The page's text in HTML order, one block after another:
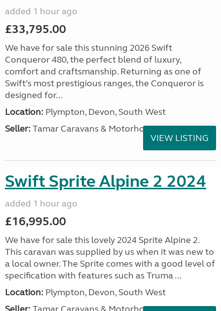
added 1 hour ago
£33,795.00
We have for sale this stunning 2026 Swift
Conqueror 480, the perfect blend of luxury,
comfort and craftsmanship. Returning as one of
Swift’s most prestigious ranges, the Conqueror is
designed for...
Location: Plympton, Devon, South West
Seller: Tamar Caravans & Motorhomes
VIEW LISTING
Swift Sprite Alpine 2 2024
added 1 hour ago
£16,995.00
We have for sale this lovely 2024 Sprite Alpine 2.
This caravan was supplied by us when it was new to
a local owner. The Sprite comes with a good level of
specification with features such as Truma ...
Location: Plympton, Devon, South West